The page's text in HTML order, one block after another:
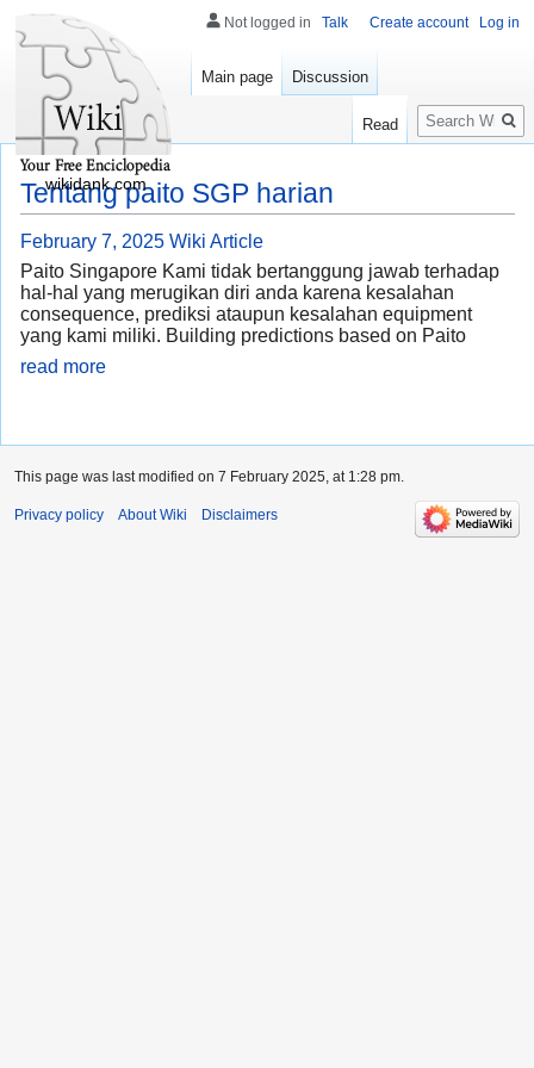
Tentang paito SGP harian
February 7, 2025 Wiki Article
Paito Singapore Kami tidak bertanggung jawab terhadap
hal-hal yang merugikan diri anda karena kesalahan
consequence, prediksi ataupun kesalahan equipment
yang kami miliki. Building predictions based on Paito
read more
Not logged in Talk Create account Log in
Main page Discussion
Read
Search
wikidank.com
This page was last modified on 7 February 2025, at 1:28 pm.
Privacy policy About Wiki Disclaimers